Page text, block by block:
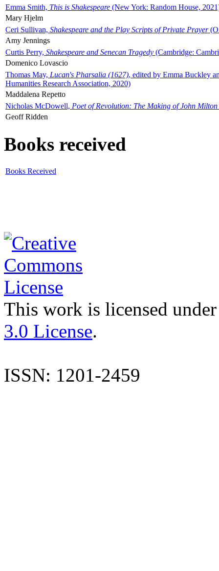
Emma Smith, This is Shakespeare (New York: Random House,
Mary Hjelm
Ceri Sullivan, Shakespeare and the Play Scripts of Private Prayer
Amy Jennings
Curtis Perry, Shakespeare and Senecan Tragedy (Cambridge:
Domenico Lovascio
Thomas May, Lucan's Pharsalia (1627), edited by Emma Buckley
Humanities Research Association, 2020)
Maddalena Repetto
Nicholas McDowell, Poet of Revolution: The Making of John Milton
Geoff Ridden
Books received
Books Received
This work is licensed
3.0 License.
ISSN: 1201-2459